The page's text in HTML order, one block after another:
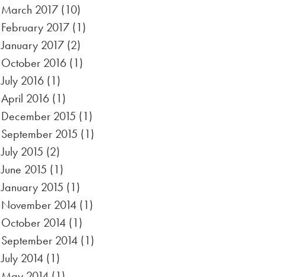
March 2017(10)
February 2017(1)
January 2017(2)
October 2016(1)
July 2016(1)
April 2016(1)
December 2015 (1)
September 2015 (1)
July 2015 (2)
June 2015 (1)
January 2015 (1)
November 2014(1)
October 2014(1)
September 2014(1)
July 2014(1)